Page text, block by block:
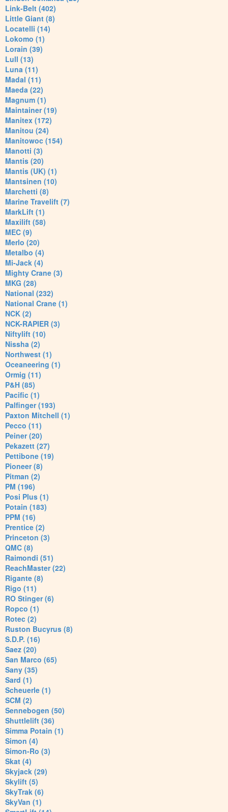
Link-Belt (402)
Little Giant (8)
Locatelli (14)
Lokomo (1)
Lorain (39)
Lull (13)
Luna (11)
Madal (11)
Maeda (22)
Magnum (1)
Maintainer (19)
Manitex (172)
Manitou (24)
Manitowoc (154)
Manotti (3)
Mantis (20)
Mantis (UK) (1)
Mantsinen (10)
Marchetti (8)
Marine Travelift (7)
MarkLift (1)
Maxilift (58)
MEC (9)
Merlo (20)
Metalbo (4)
Mi-Jack (4)
Mighty Crane (3)
MKG (28)
National (232)
National Crane (1)
NCK (2)
NCK-RAPIER (3)
Niftylift (10)
Nissha (2)
Northwest (1)
Oceaneering (1)
Ormig (11)
P&H (85)
Pacific (1)
Palfinger (193)
Paxton Mitchell (1)
Pecco (11)
Peiner (20)
Pekazett (27)
Pettibone (19)
Pioneer (8)
Pitman (2)
PM (196)
Posi Plus (1)
Potain (183)
PPM (16)
Prentice (2)
Princeton (3)
QMC (8)
Raimondi (51)
ReachMaster (22)
Rigante (8)
Rigo (11)
RO Stinger (6)
Ropco (1)
Rotec (2)
Ruston Bucyrus (8)
S.D.P. (16)
Saez (20)
San Marco (65)
Sany (35)
Sard (1)
Scheuerle (1)
SCM (2)
Sennebogen (50)
Shuttlelift (36)
Simma Potain (1)
Simon (4)
Simon-Ro (3)
Skat (4)
Skyjack (29)
Skylift (5)
SkyTrak (6)
SkyVan (1)